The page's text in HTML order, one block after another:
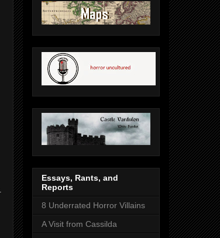
Essays, Rants, and
Reports
8 Underrated Horror Villains
A Visit from Cassilda